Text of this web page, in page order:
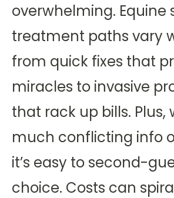
overwhelming. Equine
treatment paths vary
from quick fixes that
miracles to invasive
that rack up bills. Plus,
much conflicting info
it’s easy to second-
choice. Costs can